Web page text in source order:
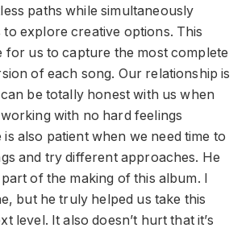
paths while simultaneously
explore creative options. This
for us to capture the most complete
of each song. Our relationship is
be totally honest with us when
with no hard feelings
also patient when we need time to
and try different approaches. He
of the making of this album. I
but he truly helped us take this
level. It also doesn’t hurt that it’s